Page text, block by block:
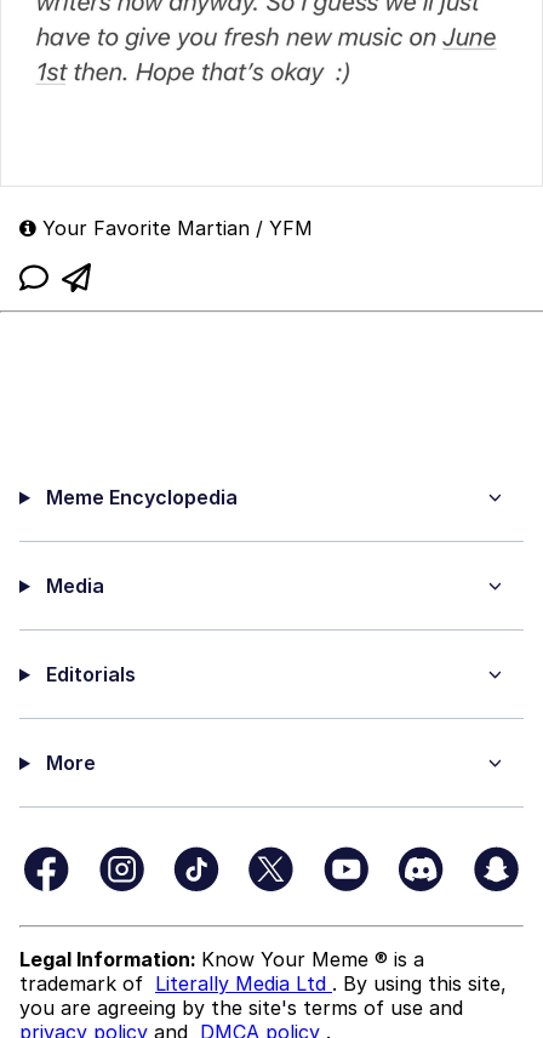
Your Favorite Martian / YFM
Meme Encyclopedia
Media
Editorials
More
Legal Information: Know Your Meme ® is a
trademark of Literally Media Ltd . By using this site,
you are agreeing by the site's terms of use and
privacy policy and DMCA policy .